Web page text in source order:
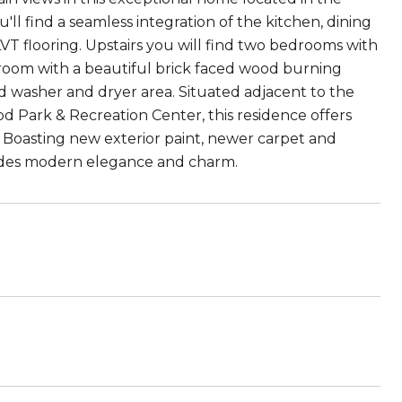
find a seamless integration of the kitchen, dining
flooring. Upstairs you will find two bedrooms with
with a beautiful brick faced wood burning
washer and dryer area. Situated adjacent to the
Park & Recreation Center, this residence offers
new exterior paint, newer carpet and
modern elegance and charm.